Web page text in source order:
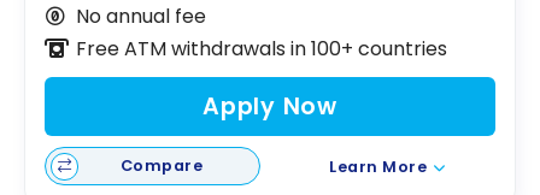
No annual fee
Free ATM withdrawals in 100+ countries
Apply Now
Compare Learn More